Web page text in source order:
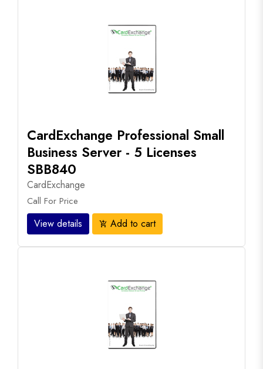
CardExchange Professional Small
Business Server - 5 Licenses
SBB840
CardExchange
Call For Price
View details add_shopping_cart Add to cart